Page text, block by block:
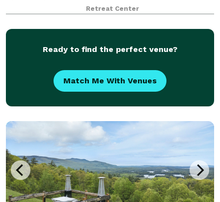
thoughtful amenities, it’s a space where memories
are made. Our experienced team specializes
Retreat Center
Ready to find the perfect venue?
Match Me With Venues